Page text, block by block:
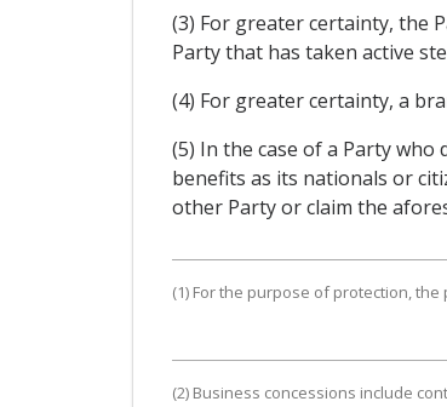
(3) For greater certainty, the
Party that has taken active
(4) For greater certainty, a
(5) In the case of a Party
benefits as its nationals or
other Party or claim the
(1) For the purpose of protection,
(2) Business concessions include